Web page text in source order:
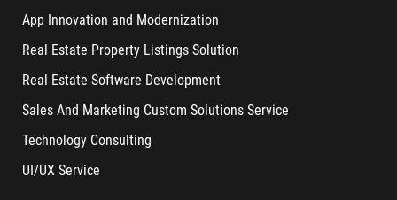
App Innovation and Modernization
Real Estate Property Listings Solution
Real Estate Software Development
Sales And Marketing Custom Solutions Service
Technology Consulting
UI/UX Service